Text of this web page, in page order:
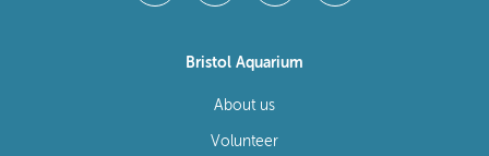
Bristol Aquarium
About us
Volunteer